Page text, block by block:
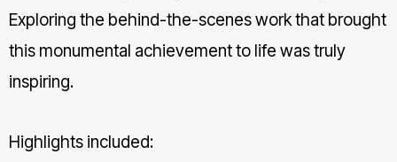
Exploring the behind-the-scenes work that brought
this monumental achievement to life was truly
inspiring.
Highlights included: